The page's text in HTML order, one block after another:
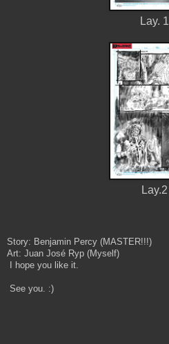
Lay. 1
Lay.2
Story: Benjamin Percy (MASTER!!!)
Art: Juan José Ryp (Myself)
I hope you like it.
See you. :)